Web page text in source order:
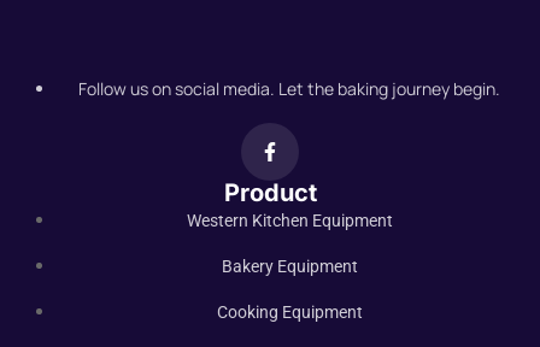
Follow us on social media. Let the baking journey begin.
Product
Western Kitchen Equipment
Bakery Equipment
Cooking Equipment